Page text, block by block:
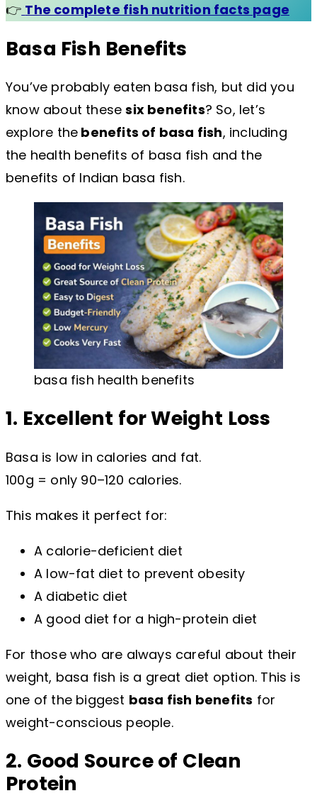
👉 The complete fish nutrition facts page
Basa Fish Benefits
You’ve probably eaten basa fish, but did you
know about thesesix benefits? So, let’s
explore the benefits of basa fish, including
the health benefits of basa fish and the
benefits of Indian basa fish.
basa fish health benefits
1. Excellent for Weight Loss
Basa is low in calories and fat.
100g = only 90–120 calories.
This makes it perfect for:
A calorie-deficient diet
A low-fat diet to prevent obesity
A diabetic diet
A good diet for a high-protein diet
For those who are always careful about their
weight, basa fish is a great diet option. This is
one of the biggest basa fish benefits for
weight-conscious people.
2. Good Source of Clean
Protein